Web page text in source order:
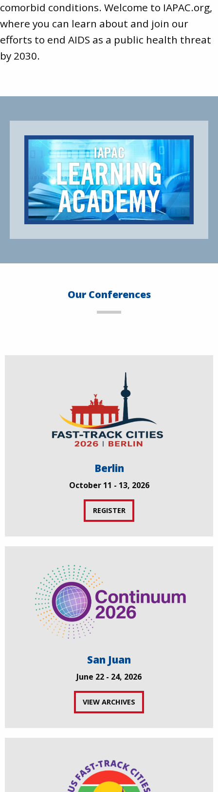
comorbid conditions. Welcome to IAPAC.org,
where you can learn about and join our
efforts to end AIDS as a public health threat
by 2030.
Our Conferences
Berlin
October 11 - 13, 2026
REGISTER
San Juan
June 22 - 24, 2026
VIEW ARCHIVES